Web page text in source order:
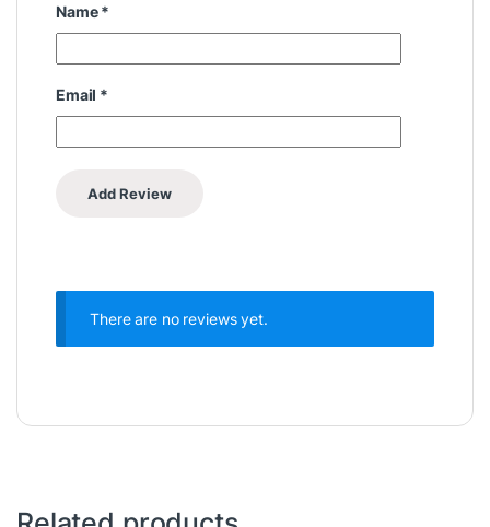
Name*
Email *
There are no reviews yet.